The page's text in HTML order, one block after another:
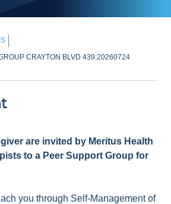
CRAYTON BLVD 439.20260724
are invited by Meritus Health
to a Peer Support Group for
you through Self-Management of